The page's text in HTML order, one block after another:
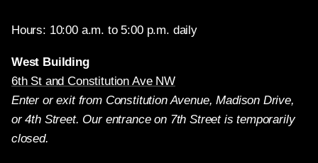
Hours: 10:00 a.m. to 5:00 p.m. daily
West Building
6th St and Constitution Ave NW
Enter or exit from Constitution Avenue, Madison Drive,
or 4th Street. Our entrance on 7th Street is temporarily
closed.